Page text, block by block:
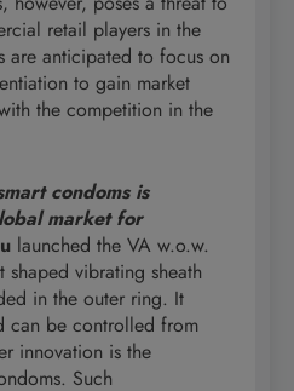
retail players in the
are anticipated to focus on
to gain market
the competition in the
condoms is
market for
launched the VA w.o.w.
vibrating sheath
in the outer ring. It
can be controlled from
innovation is the
Such